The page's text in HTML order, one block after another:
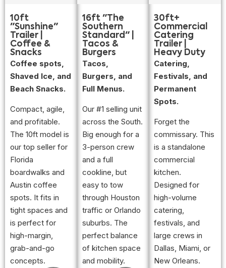
10ft
"Sunshine"
Trailer |
Coffee &
Snacks
Coffee spots,
Shaved Ice, and
Beach Snacks.
Compact, agile,
and profitable.
The 10ft model is
our top seller for
Florida
boardwalks and
Austin coffee
spots. It fits in
tight spaces and
is perfect for
high-margin,
grab-and-go
concepts.
16ft "The
Southern
Standard" |
Tacos &
Burgers
Tacos,
Burgers, and
Full Menus.
Our #1 selling unit
across the South.
Big enough for a
3-person crew
and a full
cookline, but
easy to tow
through Houston
traffic or Orlando
suburbs. The
perfect balance
of kitchen space
and mobility.
30ft+
Commercial
Catering
Trailer |
Heavy Duty
Catering,
Festivals, and
Permanent
Spots.
Forget the
commissary. This
is a standalone
commercial
kitchen.
Designed for
high-volume
catering,
festivals, and
large crews in
Dallas, Miami, or
New Orleans.